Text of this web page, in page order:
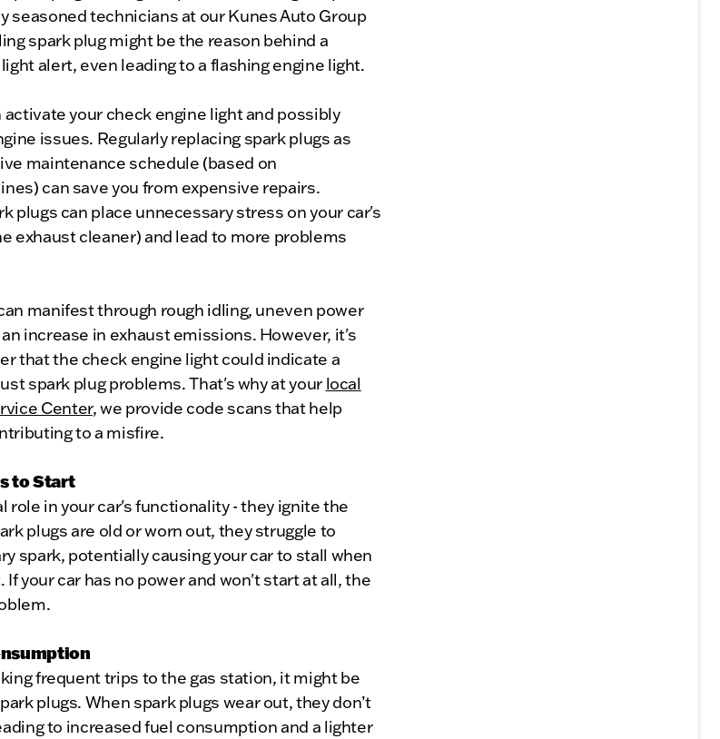
seasoned technicians at our Kunes Auto Group
spark plug might be the reason behind a
alert, even leading to a flashing engine light.
your check engine light and possibly
issues. Regularly replacing spark plugs as
maintenance schedule (based on
can save you from expensive repairs.
plugs can place unnecessary stress on your car's
exhaust cleaner) and lead to more problems
manifest through rough idling, uneven power
increase in exhaust emissions. However, it's
that the check engine light could indicate a
spark plug problems. That's why at your local
Center, we provide code scans that help
to a misfire.
to Start
role in your car's functionality - they ignite the
plugs are old or worn out, they struggle to
spark, potentially causing your car to stall when
your car has no power and won't start at all, the
frequent trips to the gas station, it might be
plugs. When spark plugs wear out, they don’t
to increased fuel consumption and a lighter